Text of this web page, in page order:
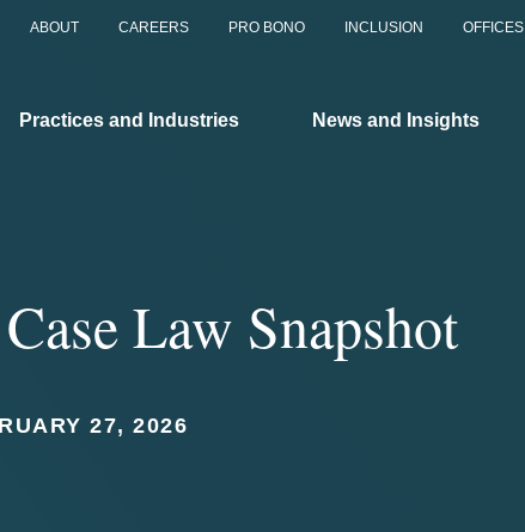
ABOUT CAREERS PRO BONO INCLUSION OFFICES
Practices and Industries News and Insights
Law Snapshot
27, 2026